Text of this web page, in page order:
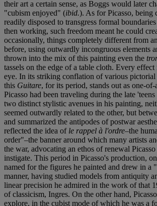
their art a certain sense, as Boggs would later
"cubism enjoyed" (ibid.). As for Picasso, being
readily disposed to transgress formal
then working, such freedom meant he could
occasionally, things completely different from
before, using outwardly incongruous elements
thrown into the mix of this painting even the
tassels on the edge of a table cloth. Every
eye. In its striking conflation of various pictorial
this Guitare, for its period, stands out as one-
Picasso had been traveling during the late
two distinct stylistic avenues in his painting,
seemed outwardly related to the other, but
and summarized the antipodes of postwar
reflected the idea of le rappel à l'ordre–the
order"–the banner around which many artists
the war, advocating an ethos of renewal
instigate. This period in Picasso's production,
named for the figures he painted and drew in a
manner, having studied models from antiquity
linear precision he admired in the work of that
of classicism, Ingres. On the other hand,
explore, in the cubist mode of which he was a